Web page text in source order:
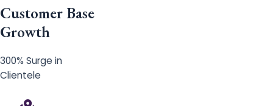
Customer Base
Growth
300% Surge in
Clientele